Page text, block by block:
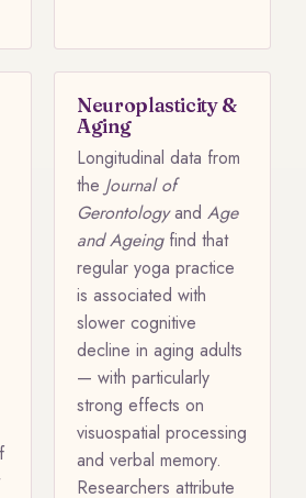
Neuroplasticity &
Aging
Longitudinal data from
the Journal of
Gerontologyand Age
and Ageingfind that
regular yoga practice
is associated with
slower cognitive
decline in aging adults
— with particularly
strong effects on
visuospatial processing
and verbal memory.
Researchers attribute